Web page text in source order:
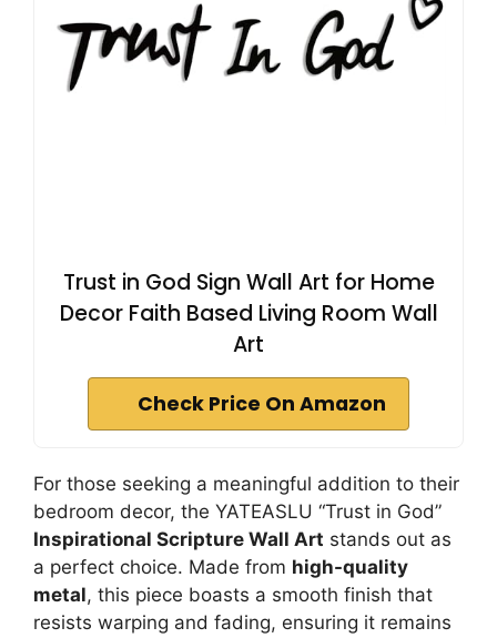
Trust in God Sign Wall Art for Home
Decor Faith Based Living Room Wall
Art
Check Price On Amazon
For those seeking a meaningful addition to their
bedroom decor, the YATEASLU “Trust in God”
Inspirational Scripture Wall Art stands out as
a perfect choice. Made from high-quality
metal, this piece boasts a smooth finish that
resists warping and fading, ensuring it remains